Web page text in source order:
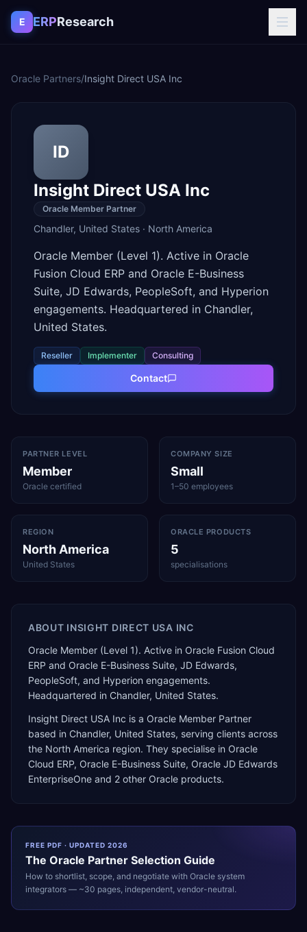
Skip to content
E ERPResearch
Oracle Partners/Insight Direct USA Inc
ID
Insight Direct USA Inc
Oracle Member Partner
Chandler, United States · North America
Oracle Member (Level 1). Active in Oracle
Fusion Cloud ERP and Oracle E-Business
Suite, JD Edwards, PeopleSoft, and Hyperion
engagements. Headquartered in Chandler,
United States.
Reseller Implementer Consulting
Contact
PARTNER LEVEL
Member
Oracle certified
COMPANY SIZE
Small
1–50 employees
REGION
North America
United States
ORACLE PRODUCTS
5
specialisations
ABOUT INSIGHT DIRECT USA INC
Oracle Member (Level 1). Active in Oracle Fusion Cloud
ERP and Oracle E-Business Suite, JD Edwards,
PeopleSoft, and Hyperion engagements.
Headquartered in Chandler, United States.
Insight Direct USA Inc is a Oracle Member Partner
based in Chandler, United States, serving clients across
the North America region. They specialise in Oracle
Cloud ERP, Oracle E-Business Suite, Oracle JD Edwards
EnterpriseOne and 2 other Oracle products.
FREE PDF · UPDATED 2026
The Oracle Partner Selection Guide
How to shortlist, scope, and negotiate with Oracle system
integrators — ~30 pages, independent, vendor-neutral.